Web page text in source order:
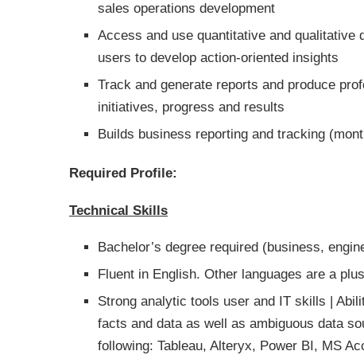
sales operations development
Access and use quantitative and qualitative
users to develop action-oriented insights
Track and generate reports and produce
initiatives, progress and results
Builds business reporting and tracking
Required Profile:
Technical Skills
Bachelor’s degree required (business,
Fluent in English. Other languages are a
Strong analytic tools user and IT skills |
facts and data as well as ambiguous data
following: Tableau, Alteryx, Power BI, MS